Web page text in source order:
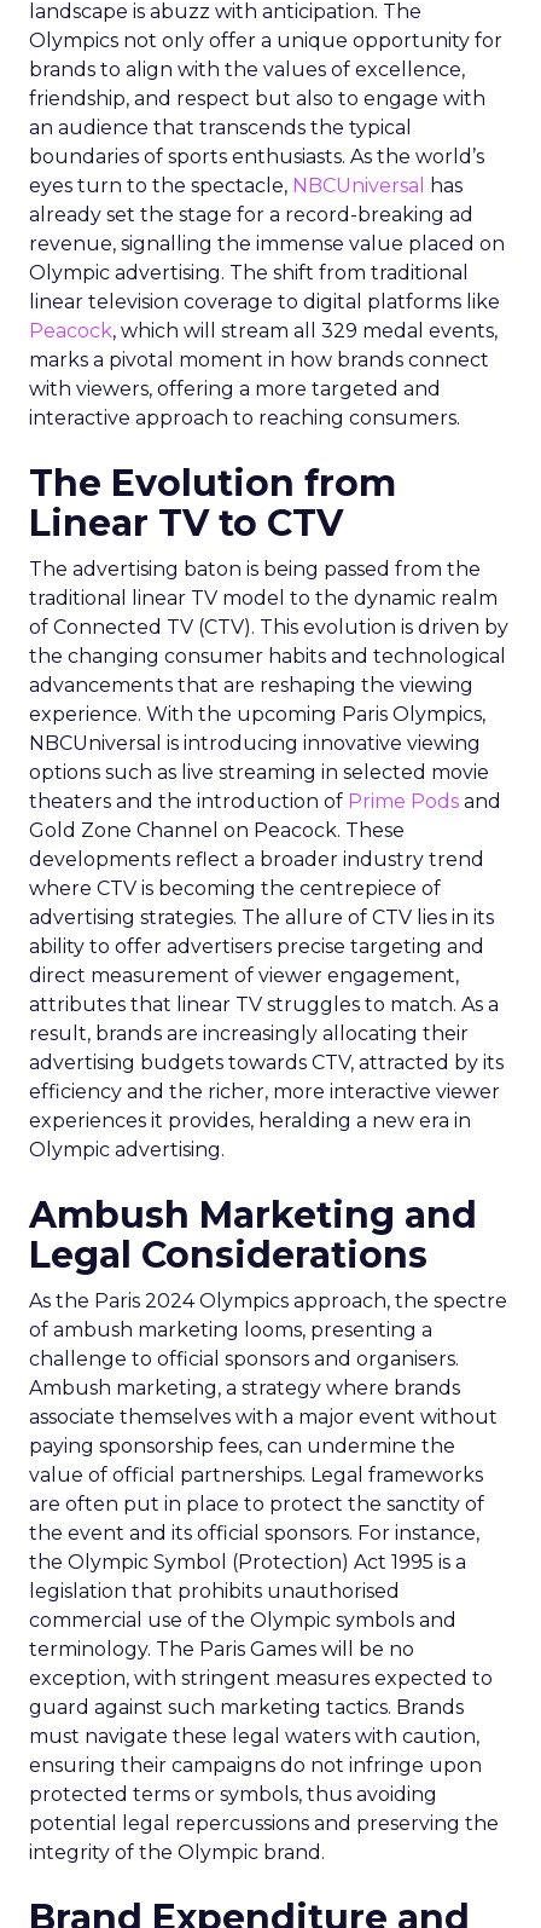
landscape is abuzz with anticipation. The
Olympics not only offer a unique opportunity for
brands to align with the values of excellence,
friendship, and respect but also to engage with
an audience that transcends the typical
boundaries of sports enthusiasts. As the world’s
eyes turn to the spectacle, NBCUniversal
has
already set the stage for a record-breaking ad
revenue, signalling the immense value placed on
Olympic advertising. The shift from traditional
linear television coverage to digital platforms like
Peacock, which will stream all 329 medal events,
marks a pivotal moment in how brands connect
with viewers, offering a more targeted and
interactive approach to reaching consumers.
The Evolution from
Linear TV to CTV
The advertising baton is being passed from the
traditional linear TV model to the dynamic realm
of Connected TV (CTV). This evolution is driven by
the changing consumer habits and technological
advancements that are reshaping the viewing
experience. With the upcoming Paris Olympics,
NBCUniversal is introducing innovative viewing
options such as live streaming in selected movie
theaters and the introduction of Prime Pods and
Gold Zone Channel on Peacock. These
developments reflect a broader industry trend
where CTV is becoming the centrepiece of
advertising strategies. The allure of CTV lies in its
ability to offer advertisers precise targeting and
direct measurement of viewer engagement,
attributes that linear TV struggles to match. As a
result, brands are increasingly allocating their
advertising budgets towards CTV, attracted by its
efficiency and the richer, more interactive viewer
experiences it provides, heralding a new era in
Olympic advertising.
Ambush Marketing and
Legal Considerations
As the Paris 2024 Olympics approach, the spectre
of ambush marketing looms, presenting a
challenge to official sponsors and organisers.
Ambush marketing, a strategy where brands
associate themselves with a major event without
paying sponsorship fees, can undermine the
value of official partnerships. Legal frameworks
are often put in place to protect the sanctity of
the event and its official sponsors. For instance,
the Olympic Symbol (Protection) Act 1995 is a
legislation that prohibits unauthorised
commercial use of the Olympic symbols and
terminology. The Paris Games will be no
exception, with stringent measures expected to
guard against such marketing tactics. Brands
must navigate these legal waters with caution,
ensuring their campaigns do not infringe upon
protected terms or symbols, thus avoiding
potential legal repercussions and preserving the
integrity of the Olympic brand.
Brand Expenditure and